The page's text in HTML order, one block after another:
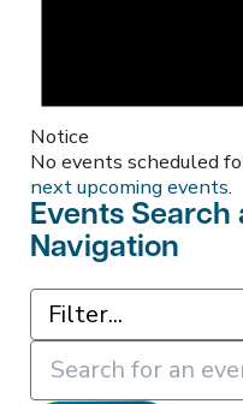
Notice
No events scheduled
next upcoming events.
Events Search
Navigation